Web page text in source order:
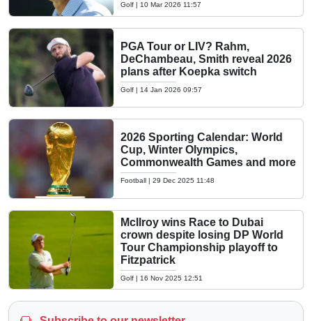
Golf | 10 Mar 2026 11:57
PGA Tour or LIV? Rahm,
DeChambeau, Smith reveal 2026
plans after Koepka switch
Golf | 14 Jan 2026 09:57
2026 Sporting Calendar: World
Cup, Winter Olympics,
Commonwealth Games and more
Football | 29 Dec 2025 11:48
McIlroy wins Race to Dubai
crown despite losing DP World
Tour Championship playoff to
Fitzpatrick
Golf | 16 Nov 2025 12:51